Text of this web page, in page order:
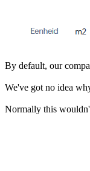
By default, our
We've got no idea
Normally this